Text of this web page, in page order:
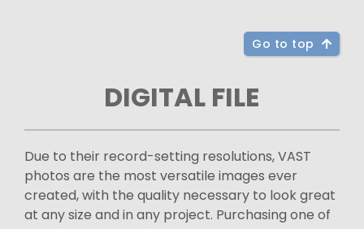
Go to top
DIGITAL FILE
Due to their record-setting resolutions, VAST
photos are the most versatile images ever
created, with the quality necessary to look great
at any size and in any project. Purchasing one of